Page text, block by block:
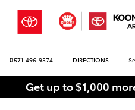
571-496-9574 DIRECTIONS
Get up to $1,000